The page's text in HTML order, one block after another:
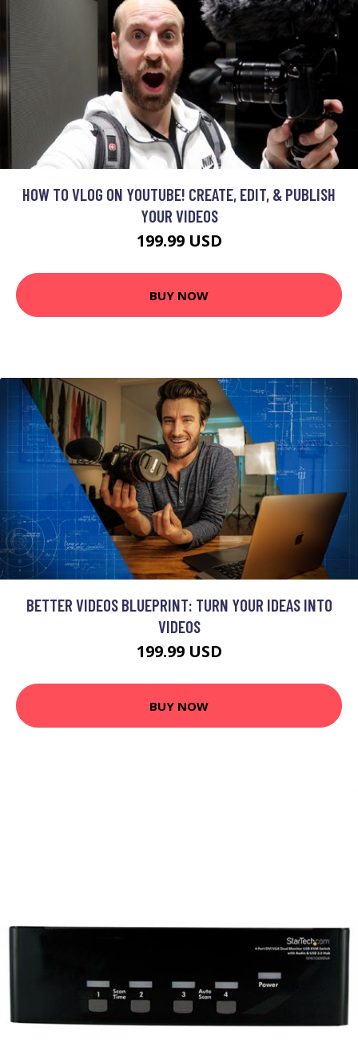
HOW TO VLOG ON YOUTUBE! CREATE, EDIT, & PUBLISH
YOUR VIDEOS
199.99 USD
BUY NOW
BETTER VIDEOS BLUEPRINT: TURN YOUR IDEAS INTO
VIDEOS
199.99 USD
BUY NOW